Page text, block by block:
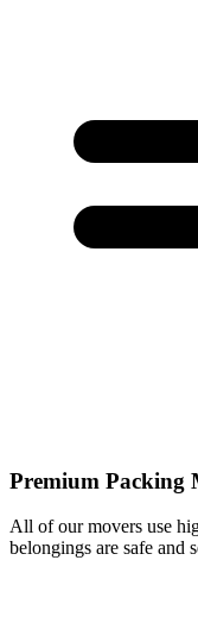
Premium Packing
All of our movers use
belongings are safe and